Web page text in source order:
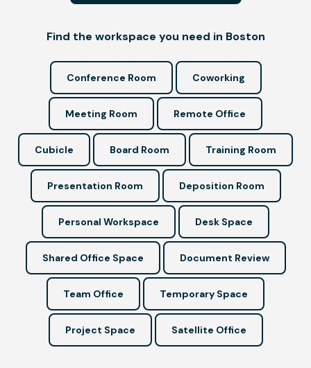
Find the workspace you need in Boston
Conference Room Coworking
Meeting Room Remote Office
Cubicle Board Room Training Room
Presentation Room Deposition Room
Personal Workspace Desk Space
Shared Office Space Document Review
Team Office Temporary Space
Project Space Satellite Office